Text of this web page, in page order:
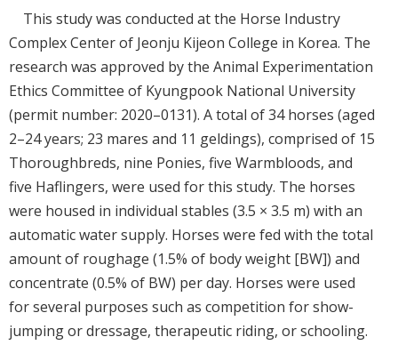
This study was conducted at the Horse Industry
Complex Center of Jeonju Kijeon College in Korea. The
research was approved by the Animal Experimentation
Ethics Committee of Kyungpook National University
(permit number: 2020–0131). A total of 34 horses (aged
2–24 years; 23 mares and 11 geldings), comprised of 15
Thoroughbreds, nine Ponies, five Warmbloods, and
five Haflingers, were used for this study. The horses
were housed in individual stables (3.5 × 3.5 m) with an
automatic water supply. Horses were fed with the total
amount of roughage (1.5% of body weight [BW]) and
concentrate (0.5% of BW) per day. Horses were used
for several purposes such as competition for show-
jumping or dressage, therapeutic riding, or schooling.